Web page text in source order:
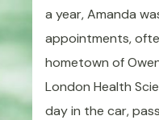
a year, Amanda
appointments,
hometown of
London Health
day in the car,